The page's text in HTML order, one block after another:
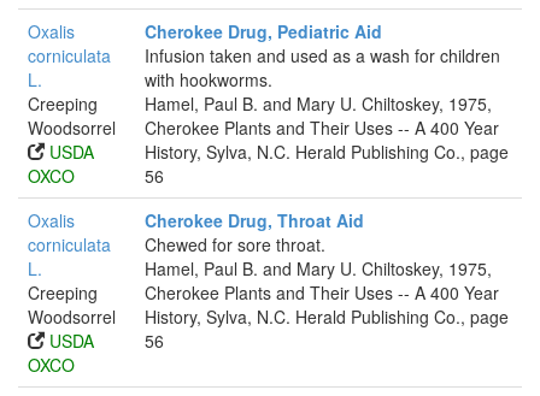
Oxalis
corniculata
L.
Creeping
Woodsorrel
USDA
OXCO
Cherokee Drug, Pediatric Aid
Infusion taken and used as a wash for children
with hookworms.
Hamel, Paul B. and Mary U. Chiltoskey, 1975,
Cherokee Plants and Their Uses -- A 400 Year
History, Sylva, N.C. Herald Publishing Co., page
56
Oxalis
corniculata
L.
Creeping
Woodsorrel
USDA
OXCO
Cherokee Drug, Throat Aid
Chewed for sore throat.
Hamel, Paul B. and Mary U. Chiltoskey, 1975,
Cherokee Plants and Their Uses -- A 400 Year
History, Sylva, N.C. Herald Publishing Co., page
56